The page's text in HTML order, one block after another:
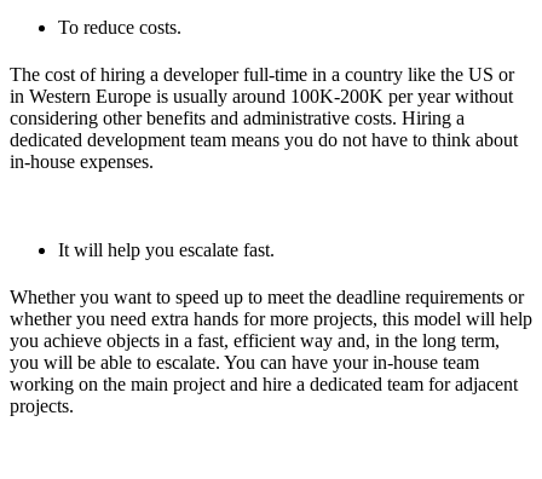
To reduce costs.
The cost of hiring a developer full-time in a country like the US or
in Western Europe is usually around 100K-200K per year without
considering other benefits and administrative costs. Hiring a
dedicated development team means you do not have to think about
in-house expenses.
It will help you escalate fast.
Whether you want to speed up to meet the deadline requirements or
whether you need extra hands for more projects, this model will help
you achieve objects in a fast, efficient way and, in the long term,
you will be able to escalate. You can have your in-house team
working on the main project and hire a dedicated team for adjacent
projects.